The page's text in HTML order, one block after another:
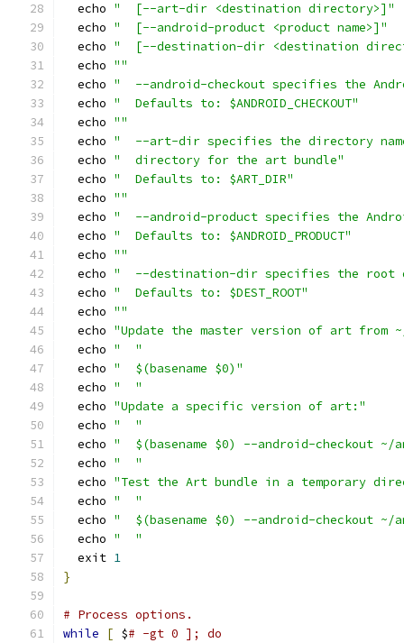
  echo
"  [--art-dir <destination directory>]"
  echo
"  [--android-product <product name>]"
  echo
"  [--destination-dir <destination
  echo
""
  echo
"  --android-checkout specifies the
  echo
"  Defaults to: $ANDROID_CHECKOUT"
  echo
""
  echo
"  --art-dir specifies the directory
  echo
"  directory for the art bundle"
  echo
"  Defaults to: $ART_DIR"
  echo
""
  echo
"  --android-product specifies the
  echo
"  Defaults to: $ANDROID_PRODUCT"
  echo
""
  echo
"  --destination-dir specifies the root
  echo
"  Defaults to: $DEST_ROOT"
  echo
""
  echo
"Update the master version of art from
  echo
"  "
  echo
"  $(basename $0)"
  echo
"  "
  echo
"Update a specific version of art:"
  echo
"  "
  echo
"  $(basename $0) --android-checkout
  echo
"  "
  echo
"Test the Art bundle in a temporary
  echo
"  "
  echo
"  $(basename $0) --android-checkout
  echo
"  "
  exit
1
}
# Process options.
while
[ $# -gt 0 ]; do